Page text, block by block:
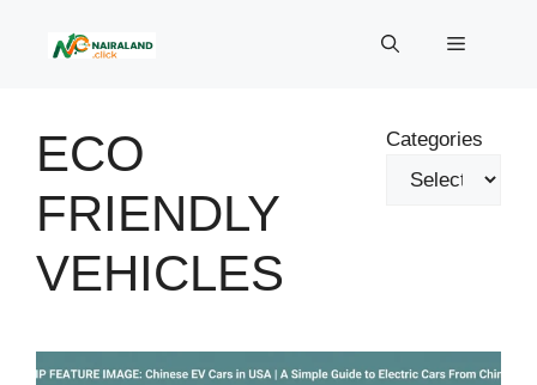
Menu
ECO
FRIENDLY
VEHICLES
Categories